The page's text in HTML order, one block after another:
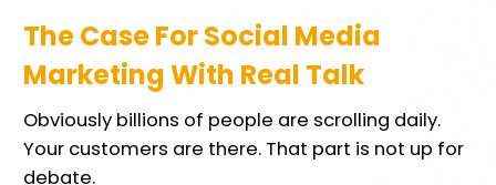
The Case For Social Media
Marketing With Real Talk
Obviously billions of people are scrolling daily.
Your customers are there. That part is not up for
debate.